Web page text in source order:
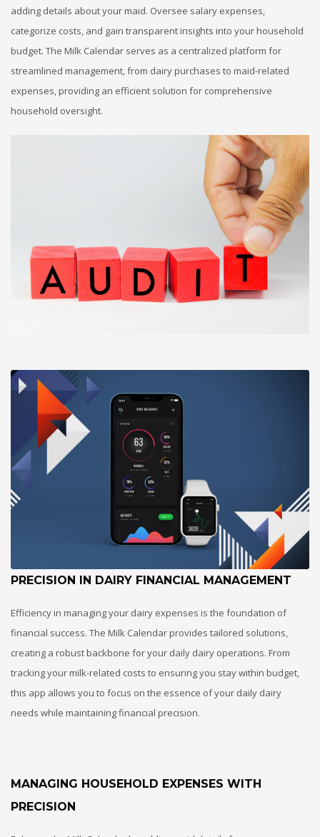
adding details about your maid. Oversee salary expenses,
categorize costs, and gain transparent insights into your household
budget. The Milk Calendar serves as a centralized platform for
streamlined management, from dairy purchases to maid-related
expenses, providing an efficient solution for comprehensive
household oversight.
PRECISION IN DAIRY FINANCIAL MANAGEMENT
Efficiency in managing your dairy expenses is the foundation of
financial success. The Milk Calendar provides tailored solutions,
creating a robust backbone for your daily dairy operations. From
tracking your milk-related costs to ensuring you stay within budget,
this app allows you to focus on the essence of your daily dairy
needs while maintaining financial precision.
MANAGING HOUSEHOLD EXPENSES WITH
PRECISION